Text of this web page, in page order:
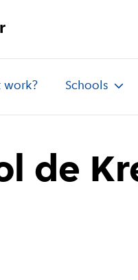
Finder
work? Schools
de